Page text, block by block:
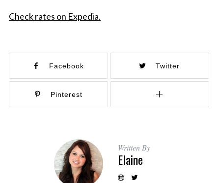
Check rates on Expedia.
Facebook Twitter
Pinterest
Written By
Elaine